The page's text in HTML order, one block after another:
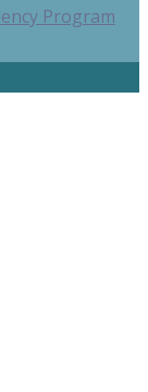
Program